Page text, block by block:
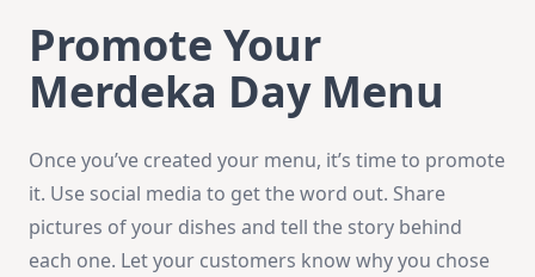
Promote Your
Merdeka Day Menu
Once you’ve created your menu, it’s time to promote
it. Use social media to get the word out. Share
pictures of your dishes and tell the story behind
each one. Let your customers know why you chose